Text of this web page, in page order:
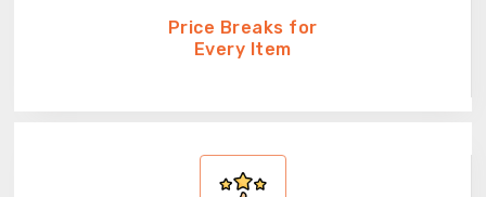
Price Breaks for
Every Item